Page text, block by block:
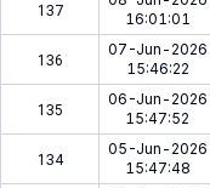
137
16:01:01
136
07-Jun-2026
15:46:22
135
06-Jun-2026
15:47:52
134
05-Jun-2026
15:47:48